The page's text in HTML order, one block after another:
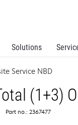
Solutions
Service NBD
(1+3)
Part no.: 2367477